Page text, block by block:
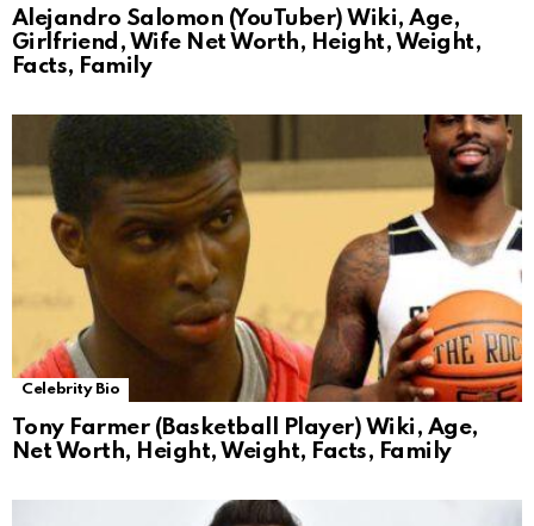
Alejandro Salomon (YouTuber) Wiki, Age,
Girlfriend, Wife Net Worth, Height, Weight,
Facts, Family
Celebrity Bio
Tony Farmer (Basketball Player) Wiki, Age,
Net Worth, Height, Weight, Facts, Family